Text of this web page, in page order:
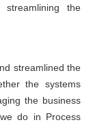
the
streamlined the
the systems
the business
do in Process